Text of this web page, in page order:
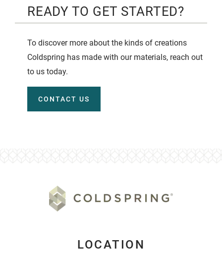
READY TO GET STARTED?
To discover more about the kinds of creations
Coldspring has made with our materials, reach out
to us today.
CONTACT US
LOCATION